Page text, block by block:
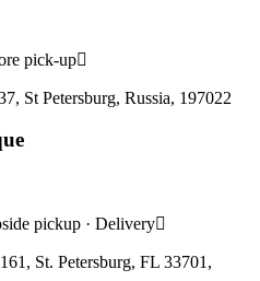
pick-up
St Petersburg, Russia, 197022
pickup · Delivery
St. Petersburg, FL 33701,